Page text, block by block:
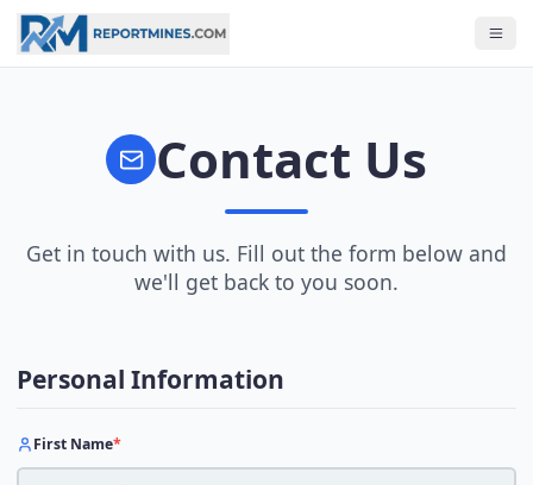
Contact Us
Get in touch with us. Fill out the form below and
we'll get back to you soon.
Personal Information
First Name*